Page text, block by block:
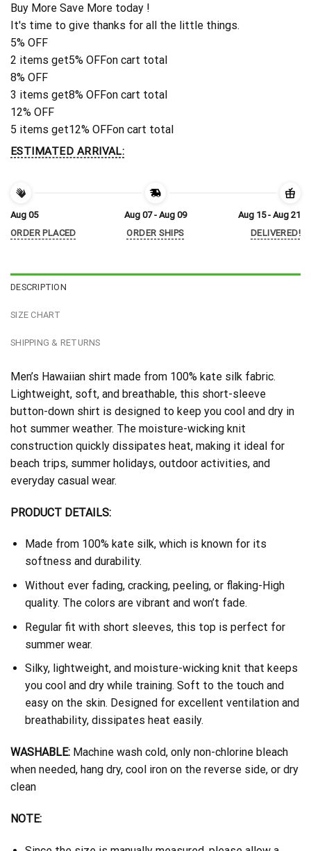
Buy More Save More today !
It's time to give thanks for all the little things.
5% OFF
2 items get5% OFFon cart total
8% OFF
3 items get8% OFFon cart total
12% OFF
5 items get12% OFFon cart total
ESTIMATED ARRIVAL:
Aug 05
ORDER PLACED
Aug 07 - Aug 09
ORDER SHIPS
Aug 15 - Aug 21
DELIVERED!
DESCRIPTION
SIZE CHART
SHIPPING & RETURNS
Men’s Hawaiian shirt made from 100% kate silk fabric.
Lightweight, soft, and breathable, this short-sleeve
button-down shirt is designed to keep you cool and dry in
hot summer weather. The moisture-wicking knit
construction quickly dissipates heat, making it ideal for
beach trips, summer holidays, outdoor activities, and
everyday casual wear.
PRODUCT DETAILS:
Made from 100% kate silk, which is known for its
softness and durability.
Without ever fading, cracking, peeling, or flaking-High
quality. The colors are vibrant and won’t fade.
Regular fit with short sleeves, this top is perfect for
summer wear.
Silky, lightweight, and moisture-wicking knit that keeps
you cool and dry while training. Soft to the touch and
easy on the skin. Designed for excellent ventilation and
breathability, dissipates heat easily.
WASHABLE: Machine wash cold, only non-chlorine bleach
when needed, hang dry, cool iron on the reverse side, or dry
clean
NOTE: